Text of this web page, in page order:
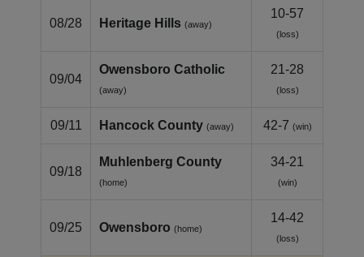
08/28 Heritage Hills (away)
10-57
(loss)
09/04
Owensboro Catholic
(away)
21-28
(loss)
09/11 Hancock County (away) 42-7 (win)
09/18
Muhlenberg County
(home)
34-21
(win)
09/25 Owensboro (home)
14-42
(loss)